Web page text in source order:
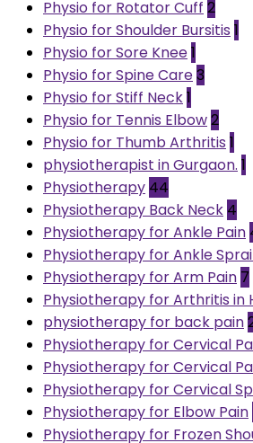
Physio for Rotator Cuff 2
Physio for Shoulder Bursitis 1
Physio for Sore Knee1
Physio for Spine Care3
Physio for Stiff Neck1
Physio for Tennis Elbow2
Physio for Thumb Arthritis 1
physiotherapist in Gurgaon. 1
Physiotherapy 44
Physiotherapy Back Neck 4
Physiotherapy for Ankle Pain
Physiotherapy for Ankle
Physiotherapy for Arm Pain 7
Physiotherapy for Arthritis in
physiotherapy for back pain
Physiotherapy for Cervical
Physiotherapy for Cervical
Physiotherapy for Cervical
Physiotherapy for Elbow Pain
Physiotherapy for Frozen